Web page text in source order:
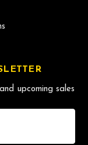
upcoming sales